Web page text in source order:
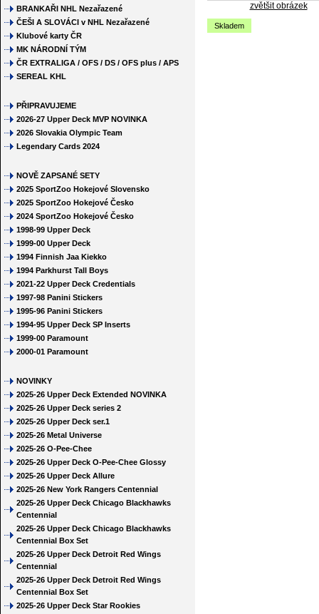
BRANKAŘI NHL Nezařazené
ČEŠI A SLOVÁCI v NHL Nezařazené
Klubové karty ČR
MK NÁRODNÍ TÝM
ČR EXTRALIGA / OFS / DS / OFS plus / APS
SEREAL KHL
PŘIPRAVUJEME
2026-27 Upper Deck MVP NOVINKA
2026 Slovakia Olympic Team
Legendary Cards 2024
NOVĚ ZAPSANÉ SETY
2025 SportZoo Hokejové Slovensko
2025 SportZoo Hokejové Česko
2024 SportZoo Hokejové Česko
1998-99 Upper Deck
1999-00 Upper Deck
1994 Finnish Jaa Kiekko
1994 Parkhurst Tall Boys
2021-22 Upper Deck Credentials
1997-98 Panini Stickers
1995-96 Panini Stickers
1994-95 Upper Deck SP Inserts
1999-00 Paramount
2000-01 Paramount
NOVINKY
2025-26 Upper Deck Extended NOVINKA
2025-26 Upper Deck series 2
2025-26 Upper Deck ser.1
2025-26 Metal Universe
2025-26 O-Pee-Chee
2025-26 Upper Deck O-Pee-Chee Glossy
2025-26 Upper Deck Allure
2025-26 New York Rangers Centennial
2025-26 Upper Deck Chicago Blackhawks
Centennial
2025-26 Upper Deck Chicago Blackhawks
Centennial Box Set
2025-26 Upper Deck Detroit Red Wings
Centennial
2025-26 Upper Deck Detroit Red Wings
Centennial Box Set
2025-26 Upper Deck Star Rookies
zvětšit obrázek
Skladem